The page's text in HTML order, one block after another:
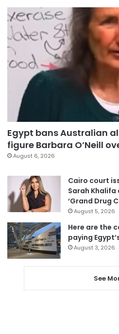
Egypt bans Australian
figure Barbara O’Neill
August 6, 2026
Cairo court
Sarah Khalifa
‘Grand Drug
August 5, 2026
Here are the
paying
August 3, 2026
See